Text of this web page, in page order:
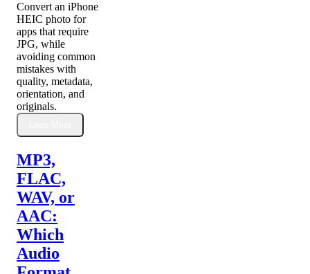
Convert an iPhone
HEIC photo for
apps that require
JPG, while
avoiding common
mistakes with
quality, metadata,
orientation, and
originals.
MP3,
FLAC,
WAV, or
AAC:
Which
Audio